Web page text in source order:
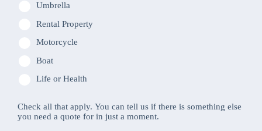
Umbrella
Rental Property
Motorcycle
Boat
Life or Health
Check all that apply. You can tell us if there is something else
you need a quote for in just a moment.